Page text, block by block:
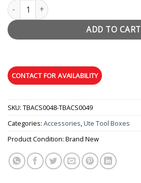
Unistrut Roof Racks (Pair) quantity
ADD TO CART
SKU: TBACS0048-TBACS0049
Categories: Accessories,Ute Tool Boxes
Product Condition: Brand New